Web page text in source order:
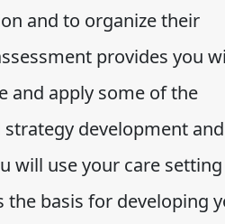
and to organize their
provides you
and apply some of the
development and
will use your care setting
the basis for developing